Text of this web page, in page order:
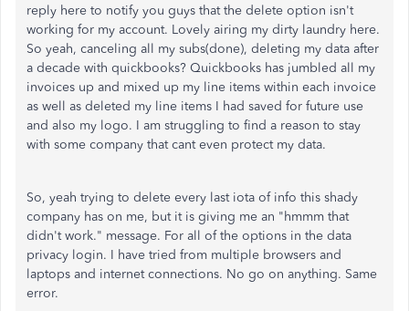
reply here to notify you guys that the delete option isn't
working for my account. Lovely airing my dirty laundry here.
So yeah, canceling all my subs(done), deleting my data after
a decade with quickbooks? Quickbooks has jumbled all my
invoices up and mixed up my line items within each invoice
as well as deleted my line items I had saved for future use
and also my logo. I am struggling to find a reason to stay
with some company that cant even protect my data.
So, yeah trying to delete every last iota of info this shady
company has on me, but it is giving me an "hmmm that
didn't work." message. For all of the options in the data
privacy login. I have tried from multiple browsers and
laptops and internet connections. No go on anything. Same
error.